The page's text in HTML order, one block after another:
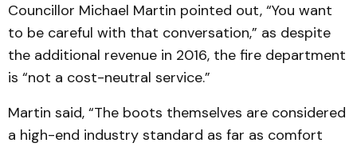
Councillor Michael Martin pointed out, “You want
to be careful with that conversation,” as despite
the additional revenue in 2016, the fire department
is “not a cost-neutral service.”
Martin said, “The boots themselves are considered
a high-end industry standard as far as comfort